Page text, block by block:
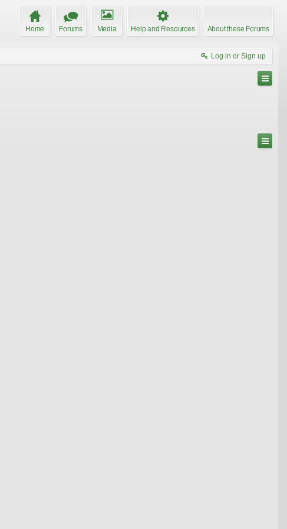
Home Forums Media Help and Resources About these Forums
Log in or Sign up